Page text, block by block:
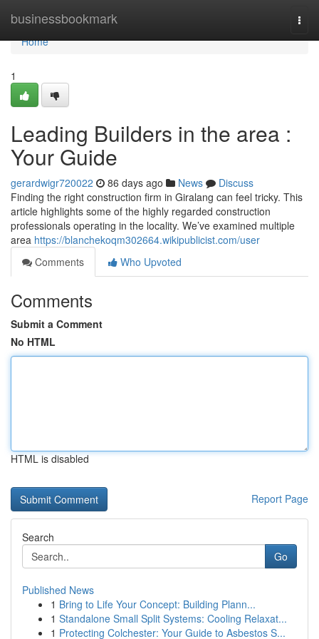
businessbookmark
Home
Home
1
Leading Builders in the area :
Your Guide
gerardwigr720022 86 days ago News
Discuss
Finding the right construction firm in Giralang can feel tricky. This
article highlights some of the highly regarded construction
professionals operating in the locality. We’ve examined multiple
area https://blanchekoqm302664.wikipublicist.com/user
Comments
Who Upvoted
Comments
Submit a Comment
No HTML
HTML is disabled
Report Page
Search
Go
Published News
1 Bring to Life Your Concept: Building Plann...
1 Standalone Small Split Systems: Cooling Relaxat...
1 Protecting Colchester: Your Guide to Asbestos S...